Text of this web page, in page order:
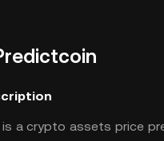
a crypto assets price